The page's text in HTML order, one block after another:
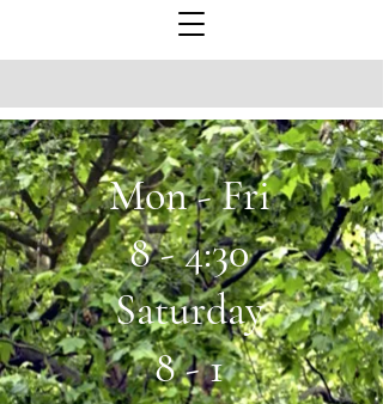
Mon - Fri
8 - 4:30
Saturday
8 - 1